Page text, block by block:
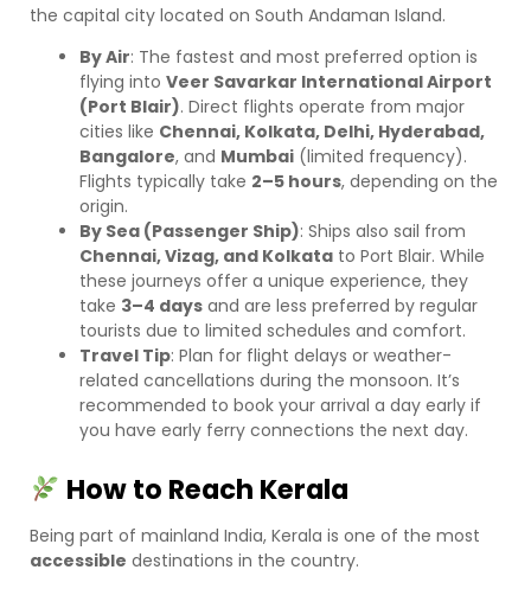
the capital city located on South Andaman Island.
By Air: The fastest and most preferred option is
flying into Veer Savarkar International Airport
(Port Blair). Direct flights operate from major
cities like Chennai, Kolkata, Delhi, Hyderabad,
Bangalore, and Mumbai (limited frequency).
Flights typically take 2–5 hours, depending on the
origin.
By Sea (Passenger Ship): Ships also sail from
Chennai, Vizag, and Kolkata to Port Blair. While
these journeys offer a unique experience, they
take 3–4 days and are less preferred by regular
tourists due to limited schedules and comfort.
Travel Tip: Plan for flight delays or weather-
related cancellations during the monsoon. It’s
recommended to book your arrival a day early if
you have early ferry connections the next day.
How to Reach Kerala
Being part of mainland India, Kerala is one of the most
accessible destinations in the country.